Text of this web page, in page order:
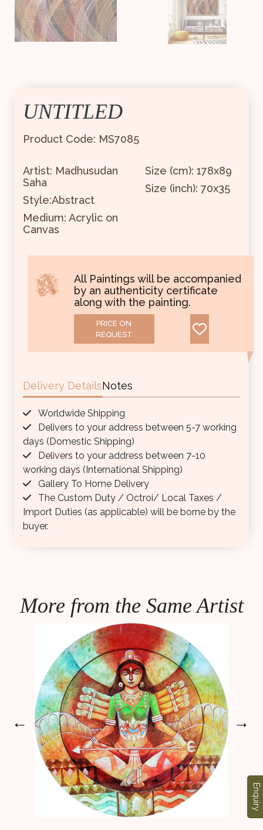
UNTITLED
Product Code: MS7085
Artist: Madhusudan
Saha
Style:Abstract
Size (cm): 178x89
Size (inch): 70x35
Medium: Acrylic on
Canvas
All Paintings will be accompanied
by an authenticity certificate
along with the painting.
PRICE ON
REQUEST
Delivery DetailsNotes
Worldwide Shipping
Delivers to your address between 5-7 working
days (Domestic Shipping)
Delivers to your address between 7-10
working days (International Shipping)
Gallery To Home Delivery
The Custom Duty / Octroi/ Local Taxes /
Import Duties (as applicable) will be borne by the
buyer.
More from the Same Artist
← →
Enquiry